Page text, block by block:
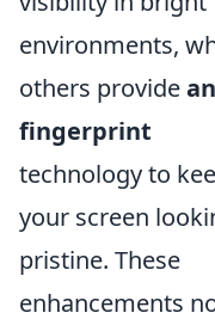
environments,
others provide
fingerprint
technology to
your screen
pristine. These
enhancements